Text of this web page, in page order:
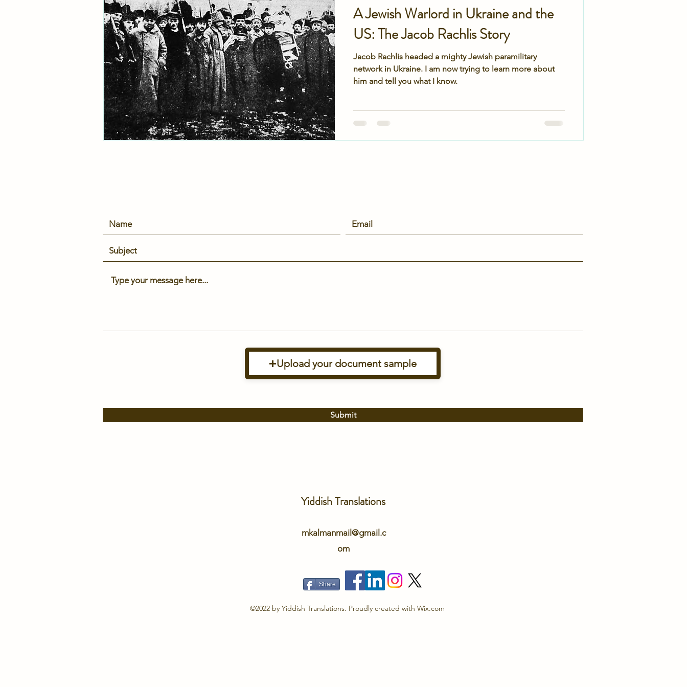
A Jewish Warlord in Ukraine and the
US: The Jacob Rachlis Story
Jacob Rachlis headed a mighty Jewish paramilitary
network in Ukraine. I am now trying to learn more about
him and tell you what I know.
Yiddish Translations
mkalmanmail@gmail.c
om
Upload your document sample
Submit
Share
©2022 by Yiddish Translations. Proudly created with Wix.com